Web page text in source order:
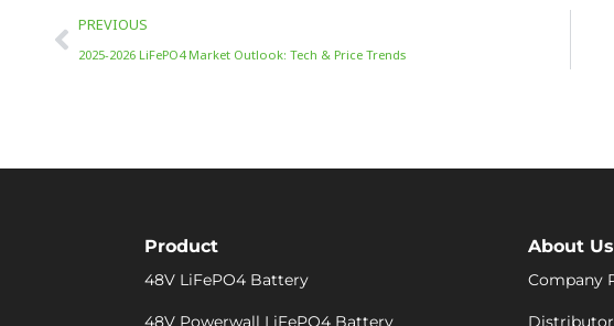
Prev
PREVIOUS
2025-2026 LiFePO4 Market Outlook: Tech & Price Trends
Product
48V LiFePO4 Battery
48V Powerwall LiFePO4 Battery
About Us
Company